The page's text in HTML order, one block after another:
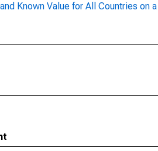
Known Value for All Countries on